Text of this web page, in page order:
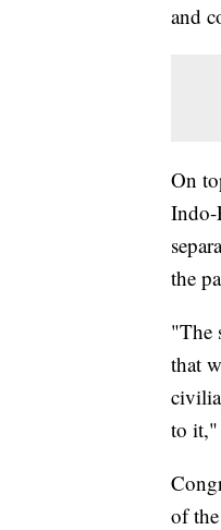
and
On
Indo-
the
"The
that
to it,"
of